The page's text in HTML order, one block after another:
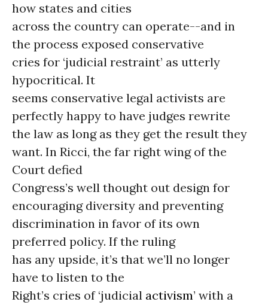
how states and cities
across the country can operate--and in
the process exposed conservative
cries for ‘judicial restraint’ as utterly
hypocritical. It
seems conservative legal activists are
perfectly happy to have judges rewrite
the law as long as they get the result they
want. In Ricci, the far right wing of the
Court defied
Congress’s well thought out design for
encouraging diversity and preventing
discrimination in favor of its own
preferred policy. If the ruling
has any upside, it’s that we’ll no longer
have to listen to the
Right’s cries of ‘judicial activism’ with a